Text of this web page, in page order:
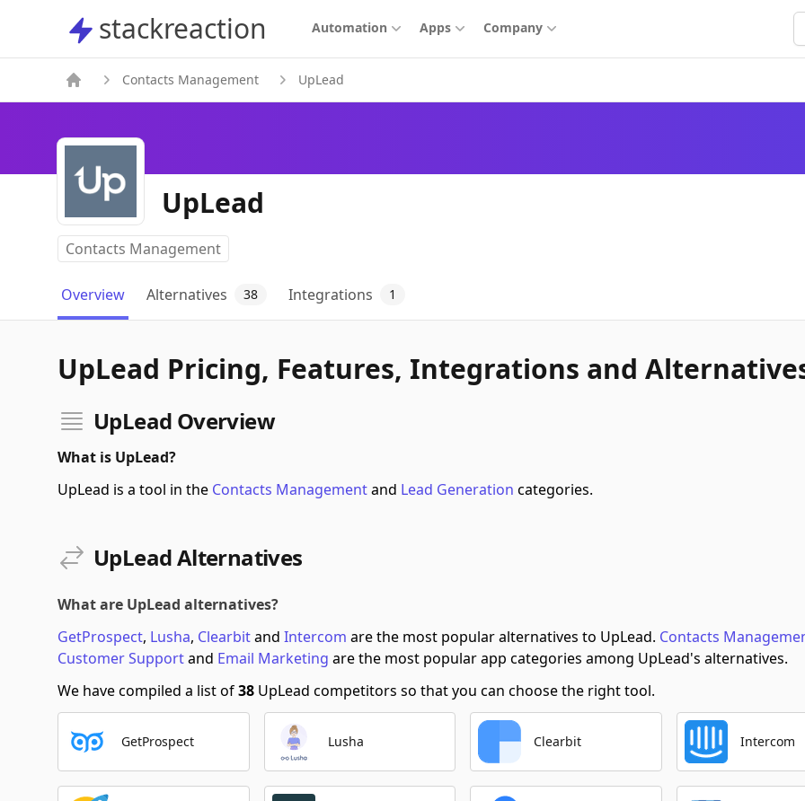
stackreaction
stackreaction Automation Apps Company
Contacts Management UpLead
UpLead
Contacts Management
Overview Alternatives 38 Integrations 1
UpLead Pricing, Features, Integrations and
UpLead Overview
What is UpLead?
UpLead is a tool in the Contacts Managementand Lead Generation categories.
UpLead Alternatives
What are UpLead alternatives?
GetProspect, Lusha, Clearbitand Intercom are the most popular alternatives to UpLead. Contacts
Customer Supportand Email Marketing are the most popular app categories among UpLead's alternatives.
We have compiled a list of38 UpLead competitors so that you can choose the right tool.
GetProspect Lusha Clearbit Intercom